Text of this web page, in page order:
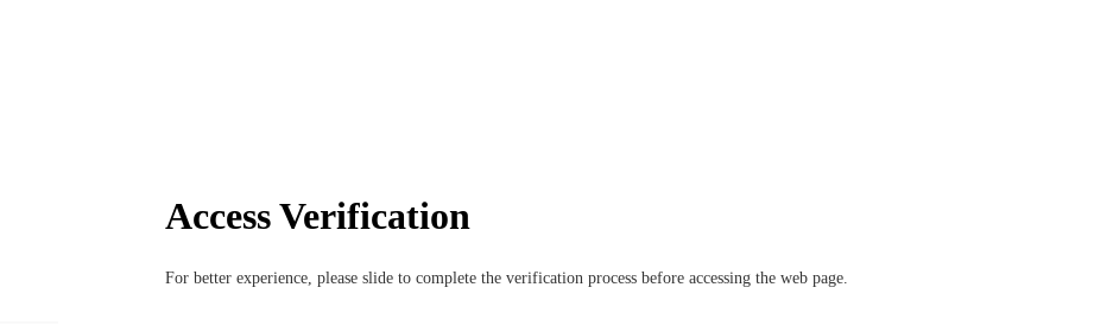
Access Verification
For better experience, please slide to complete the verification process before accessing the web page.